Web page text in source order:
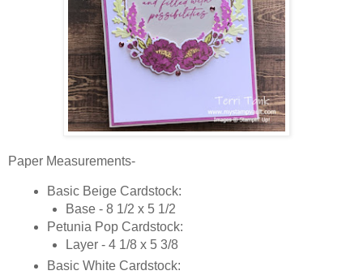
Paper Measurements-
Basic Beige Cardstock:
Base - 8 1/2 x 5 1/2
Petunia Pop Cardstock:
Layer - 4 1/8 x 5 3/8
Basic White Cardstock: